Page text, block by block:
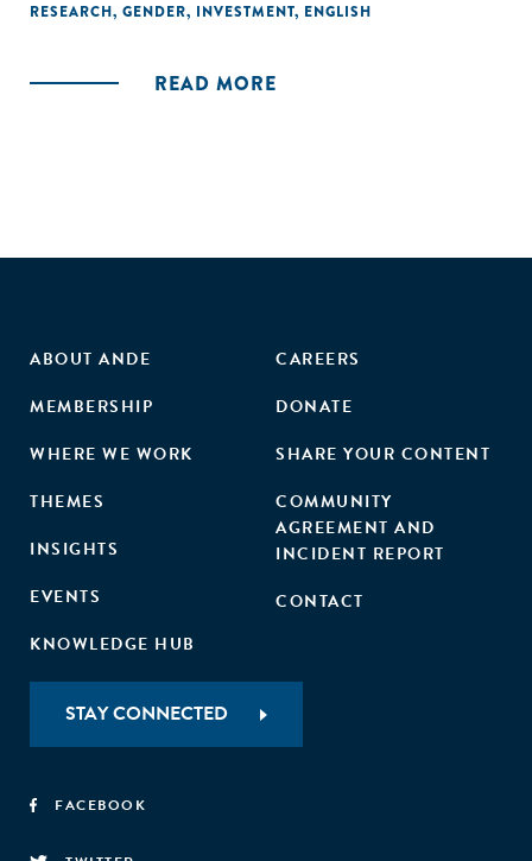
RESEARCH, GENDER, INVESTMENT, ENGLISH
READ MORE
ABOUT ANDE
MEMBERSHIP
WHERE WE WORK
THEMES
INSIGHTS
EVENTS
KNOWLEDGE HUB
CAREERS
DONATE
SHARE YOUR CONTENT
COMMUNITY
AGREEMENT AND
INCIDENT REPORT
CONTACT
STAY CONNECTED
FACEBOOK